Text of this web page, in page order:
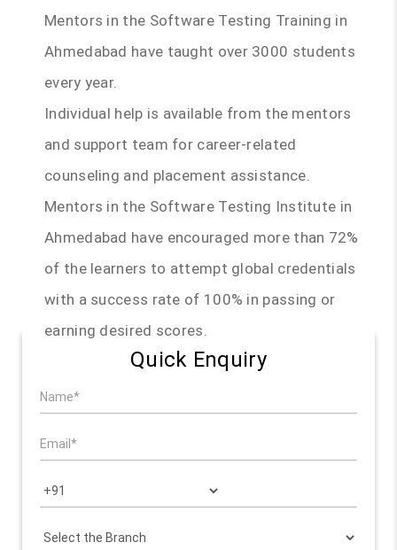
Mentors in the Software Testing Training in
Ahmedabad have taught over 3000 students
every year.
Individual help is available from the mentors
and support team for career-related
counseling and placement assistance.
Mentors in the Software Testing Institute in
Ahmedabad have encouraged more than 72%
of the learners to attempt global credentials
with a success rate of 100% in passing or
earning desired scores.
Quick Enquiry